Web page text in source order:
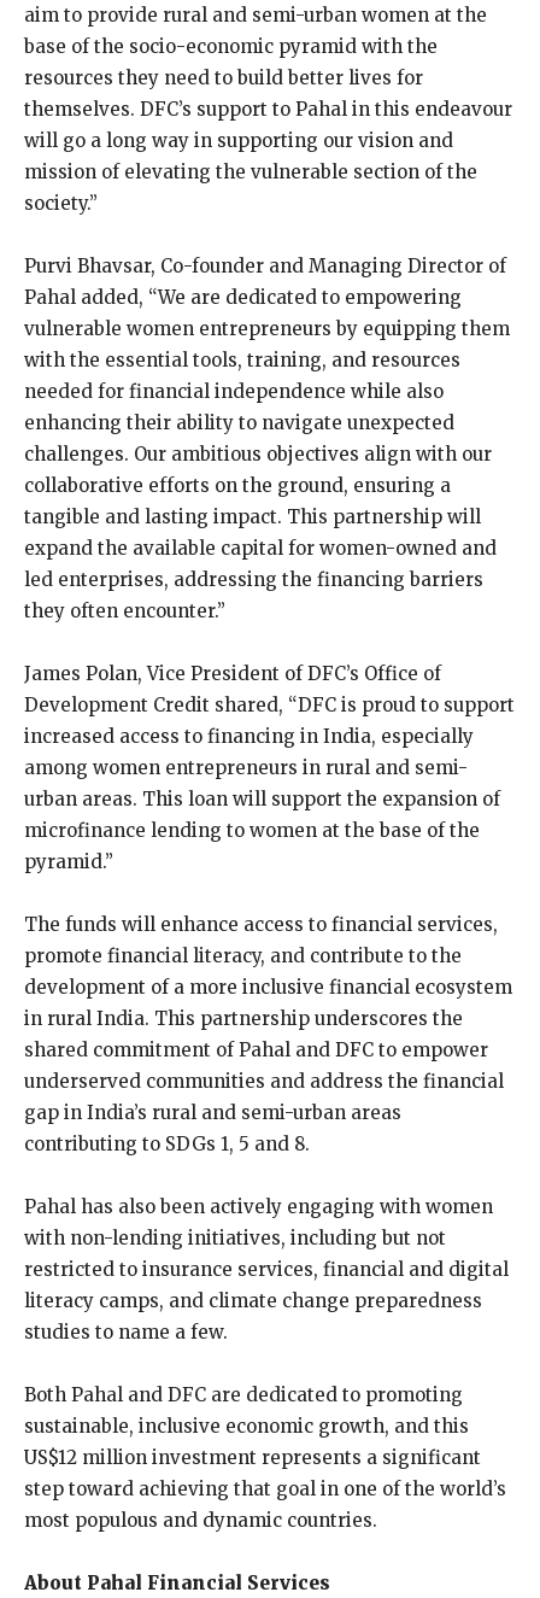
aim to provide rural and semi-urban women at the
base of the socio-economic pyramid with the
resources they need to build better lives for
themselves. DFC’s support to Pahal in this endeavour
will go a long way in supporting our vision and
mission of elevating the vulnerable section of the
society.”
Purvi Bhavsar, Co-founder and Managing Director of
Pahal added, “We are dedicated to empowering
vulnerable women entrepreneurs by equipping them
with the essential tools, training, and resources
needed for financial independence while also
enhancing their ability to navigate unexpected
challenges. Our ambitious objectives align with our
collaborative efforts on the ground, ensuring a
tangible and lasting impact. This partnership will
expand the available capital for women-owned and
led enterprises, addressing the financing barriers
they often encounter.”
James Polan, Vice President of DFC’s Office of
Development Credit shared, “DFC is proud to support
increased access to financing in India, especially
among women entrepreneurs in rural and semi-
urban areas. This loan will support the expansion of
microfinance lending to women at the base of the
pyramid.”
The funds will enhance access to financial services,
promote financial literacy, and contribute to the
development of a more inclusive financial ecosystem
in rural India. This partnership underscores the
shared commitment of Pahal and DFC to empower
underserved communities and address the financial
gap in India’s rural and semi-urban areas
contributing to SDGs 1, 5 and 8.
Pahal has also been actively engaging with women
with non-lending initiatives, including but not
restricted to insurance services, financial and digital
literacy camps, and climate change preparedness
studies to name a few.
Both Pahal and DFC are dedicated to promoting
sustainable, inclusive economic growth, and this
US$12 million investment represents a significant
step toward achieving that goal in one of the world’s
most populous and dynamic countries.
About Pahal Financial Services